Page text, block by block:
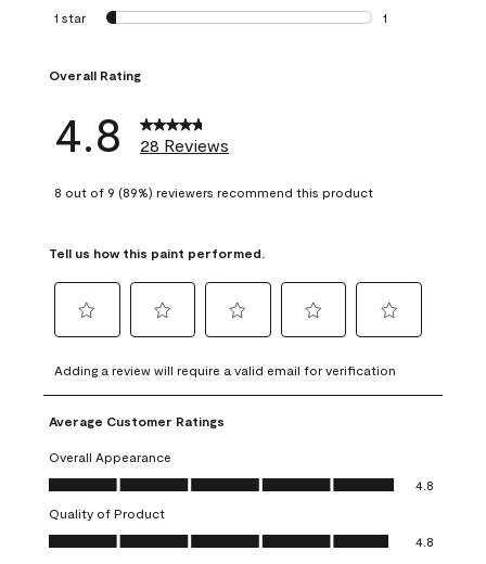
0 reviews with 2
1 star stars
1
Overall Rating
4.8 28 Reviews
8 out of 9 (89%) reviewers recommend this product
Tell us how this paint performed.
to
rate
the
item
with
1
This
action
to
rate
the
with
2
This
action
to
rate
item
3
action
to
rate
4
action
to
rate
5
action
Adding a review will require a valid email for verification
Average Customer Ratings
Overall Appearance
Overall Appearance, 4.8 out of 5
4.8
Quality of Product
Quality of Product, 4.8 out of 5
4.8